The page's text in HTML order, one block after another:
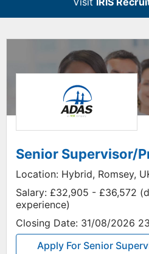
Senior Supervisor/
Location: Hybrid, Romsey,
Salary: £32,905 - £36,572
experience)
Closing Date: 31/08/2026
Apply For Senior